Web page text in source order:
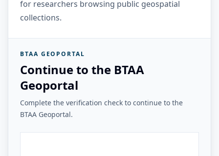
for researchers browsing public geospatial
collections.
BTAA GEOPORTAL
Continue to the BTAA
Geoportal
Complete the verification check to continue to the
BTAA Geoportal.